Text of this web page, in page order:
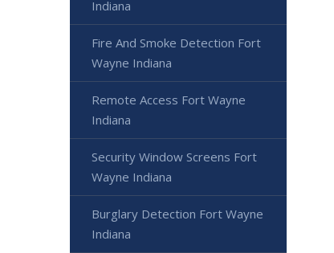
Indiana
Fire And Smoke Detection Fort
Wayne Indiana
Remote Access Fort Wayne
Indiana
Security Window Screens Fort
Wayne Indiana
Burglary Detection Fort Wayne
Indiana